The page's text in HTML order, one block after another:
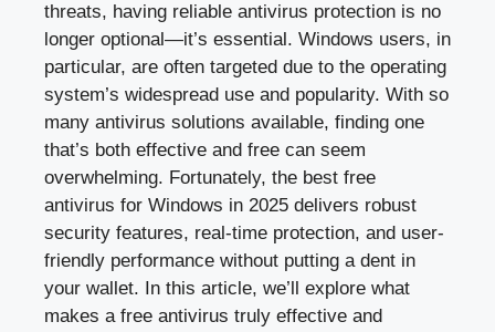
threats, having reliable antivirus protection is no
longer optional—it’s essential. Windows users, in
particular, are often targeted due to the operating
system’s widespread use and popularity. With so
many antivirus solutions available, finding one
that’s both effective and free can seem
overwhelming. Fortunately, the best free
antivirus for Windows in 2025 delivers robust
security features, real-time protection, and user-
friendly performance without putting a dent in
your wallet. In this article, we’ll explore what
makes a free antivirus truly effective and